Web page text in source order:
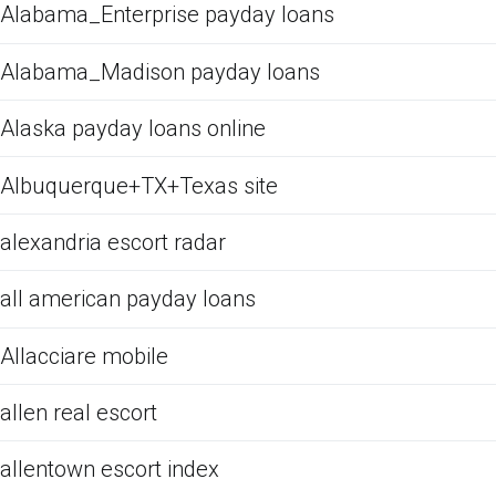
Alabama_Enterprise payday loans
Alabama_Madison payday loans
Alaska payday loans online
Albuquerque+TX+Texas site
alexandria escort radar
all american payday loans
Allacciare mobile
allen real escort
allentown escort index